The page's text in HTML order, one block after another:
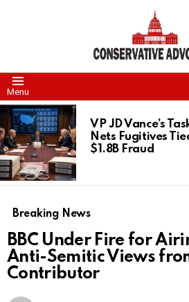
Menu
LATEST
STORIES
VP JD Vance’s
Nets Fugitives
$1.8B Fraud
Breaking News
BBC Under Fire for
Anti-Semitic Views
Contributor